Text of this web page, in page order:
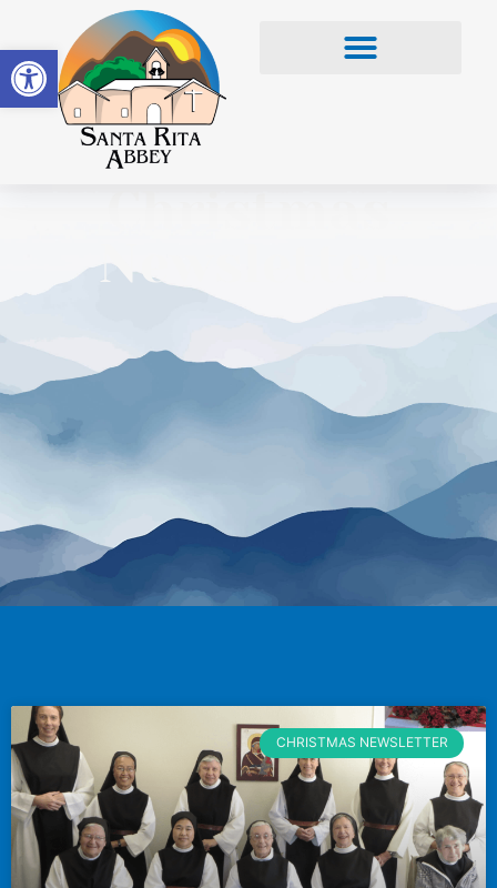
Open toolbar
Newsletter
CHRISTMAS NEWSLETTER